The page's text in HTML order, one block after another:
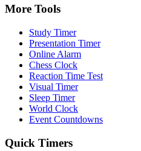
More Tools
Study Timer
Presentation Timer
Online Alarm
Chess Clock
Reaction Time Test
Visual Timer
Sleep Timer
World Clock
Event Countdowns
Quick Timers